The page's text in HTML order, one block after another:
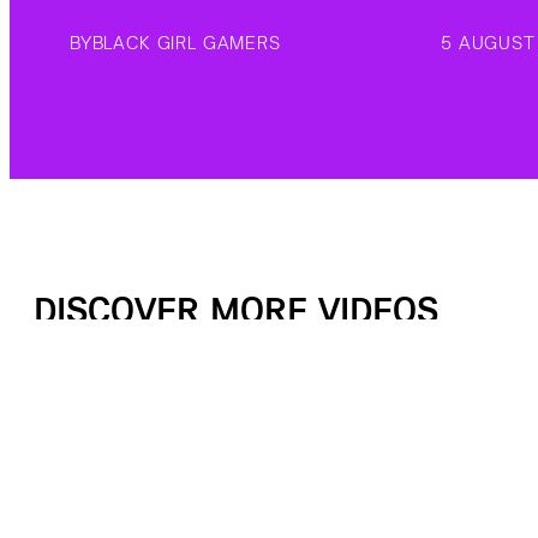
BYBLACK GIRL GAMERS 5
DISCOVER MORE VIDEOS